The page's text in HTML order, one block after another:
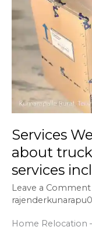
Services
about
services
Leave a Comment
Home Relocation